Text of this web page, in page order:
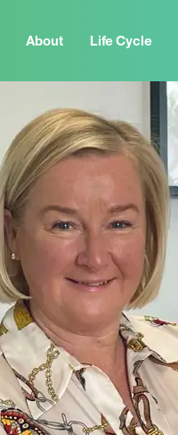
About Life Cycle